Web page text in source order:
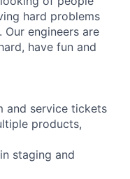
hard problems
engineers are
have fun and
and service tickets
products,
staging and